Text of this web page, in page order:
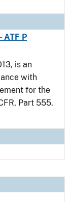
ATF P
is an
with
for the
Part 555.